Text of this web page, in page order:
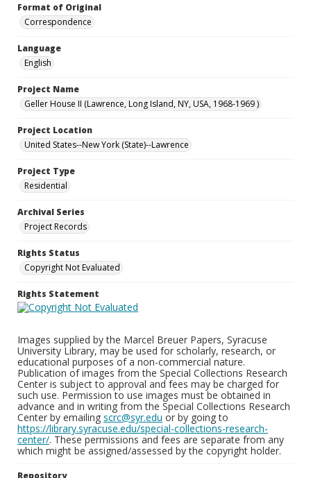
Format of Original
Correspondence
Language
English
Project Name
Geller House II (Lawrence, Long Island, NY, USA, 1968-1969 )
Project Location
United States--New York (State)--Lawrence
Project Type
Residential
Archival Series
Project Records
Rights Status
Copyright Not Evaluated
Rights Statement
Images supplied by the Marcel Breuer Papers, Syracuse
University Library, may be used for scholarly, research, or
educational purposes of a non-commercial nature.
Publication of images from the Special Collections Research
Center is subject to approval and fees may be charged for
such use. Permission to use images must be obtained in
advance and in writing from the Special Collections Research
Center by emailing scrc@syr.edu or by going to
https://library.syracuse.edu/special-collections-research-
center/. These permissions and fees are separate from any
which might be assigned/assessed by the copyright holder.
Repository